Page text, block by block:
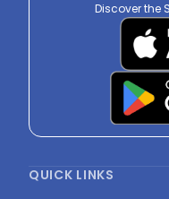
Discover the
QUICK LINKS